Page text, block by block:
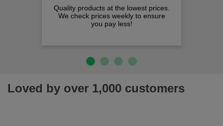
Quality products at the lowest prices.
We check prices weekly to ensure
you pay less!
Loved by over 1,000 customers